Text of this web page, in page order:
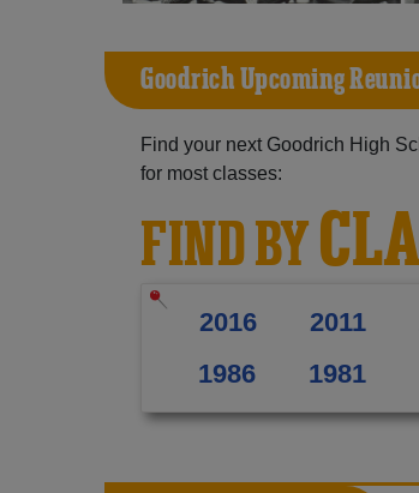
Goodrich Upcoming
Find your next Goodrich High
for most classes:
FIND BY
2016 2011
1986
1981